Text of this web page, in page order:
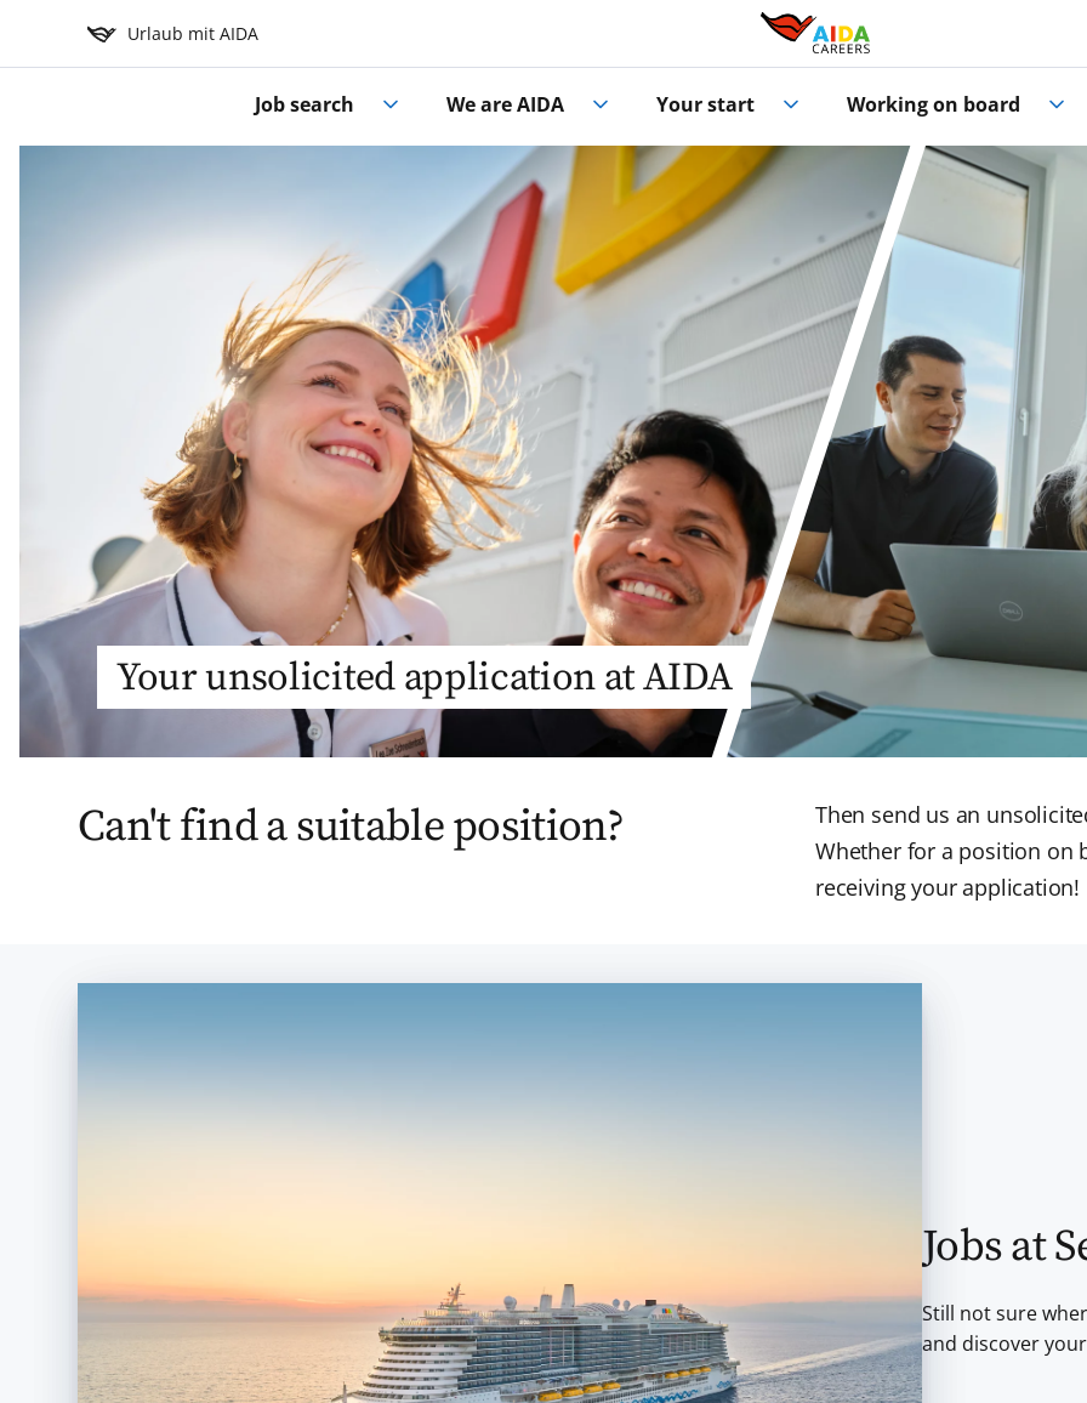
Urlaub mit AIDA
Job search We are AIDA Your start Working on board
Your unsolicited application at AIDA
Can't find a suitable position?
Then send us an
Whether for a position on
receiving your application!
Jobs at
Still not sure
and discover